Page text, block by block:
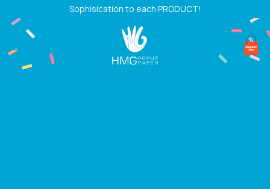
content
Sophisication to each PRODUCT!